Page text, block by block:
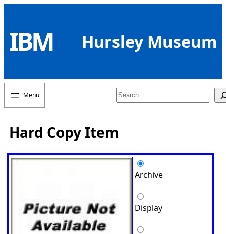
content
IBM Hursley Museum
Search
Hard Copy Item
Archive
Display